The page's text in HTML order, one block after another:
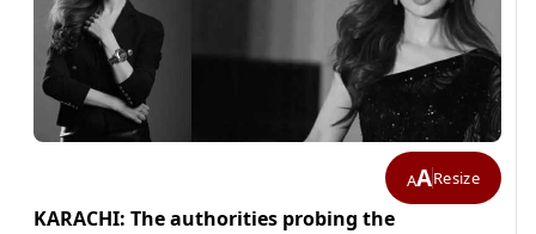
AAResize
KARACHI: The authorities probing the